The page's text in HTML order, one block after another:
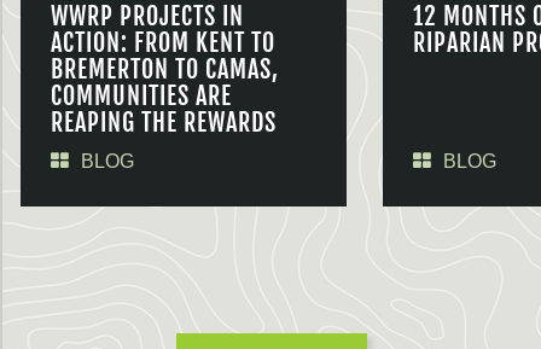
WWRP PROJECTS IN
ACTION: FROM KENT TO
BREMERTON TO CAMAS,
COMMUNITIES ARE
REAPING THE REWARDS
BLOG
12 MONTHS
RIPARIAN
BLOG